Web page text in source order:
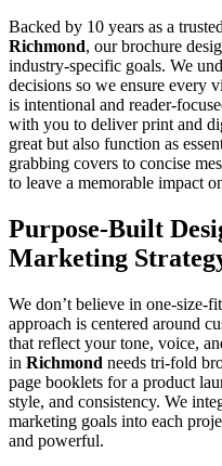
Backed by 10 years as a trusted
Richmond, our brochure
industry-specific goals. We
decisions so we ensure every
is intentional and reader-
with you to deliver print and
great but also function as
grabbing covers to concise
to leave a memorable impact
Purpose-Built
Marketing
We don’t believe in one-size-
approach is centered around
that reflect your tone, voice,
in Richmond needs tri-fold
page booklets for a product
style, and consistency. We
marketing goals into each
and powerful.